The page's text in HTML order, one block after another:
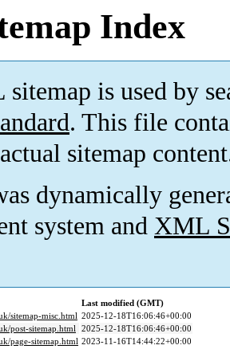
Index
is used by
. This file
sitemap
dynamically
system and XML
Last modified (GMT)
sitemap-misc.html 2025-12-18T16:06:46+00:00
post-sitemap.html 2025-12-18T16:06:46+00:00
page-sitemap.html 2023-11-16T14:44:22+00:00